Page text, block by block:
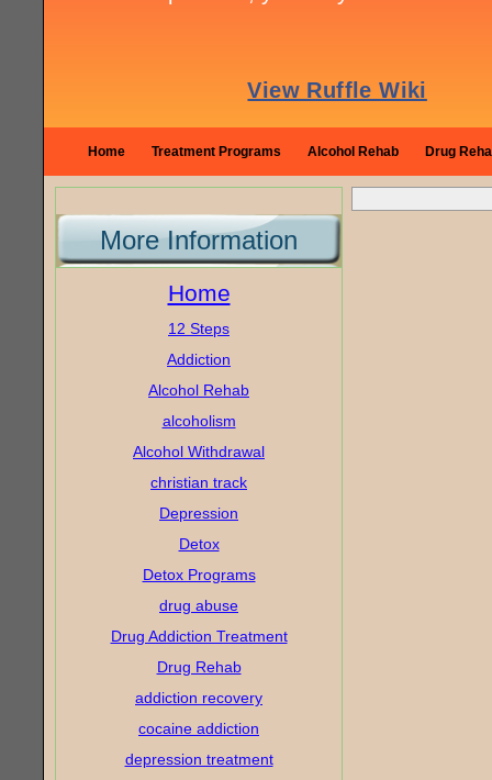
Home Treatment Programs Alcohol Rehab Drug
More Information
Home
12 Steps
Addiction
Alcohol Rehab
alcoholism
Alcohol Withdrawal
christian track
Depression
Detox
Detox Programs
drug abuse
Drug Addiction Treatment
Drug Rehab
addiction recovery
cocaine addiction
depression treatment